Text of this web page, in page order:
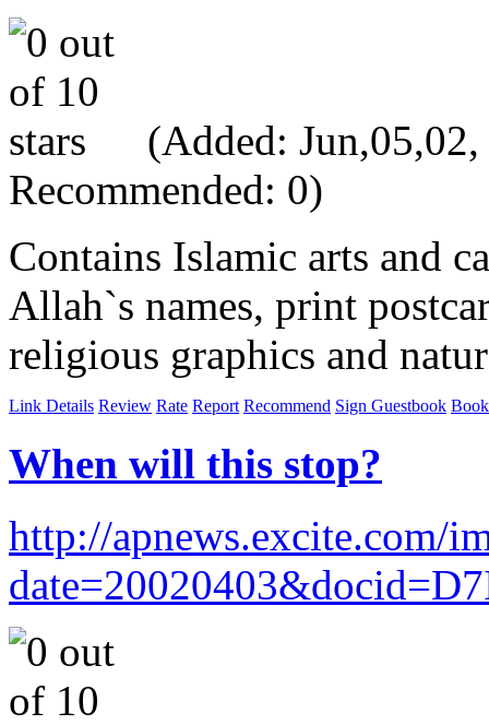
(Added:
Recommended: 0)
Contains Islamic arts and
Allah`s names, print
religious graphics and
Link Details Review Rate Report Recommend Sign Guestbook
When will this stop?
http://apnews.excite.com/